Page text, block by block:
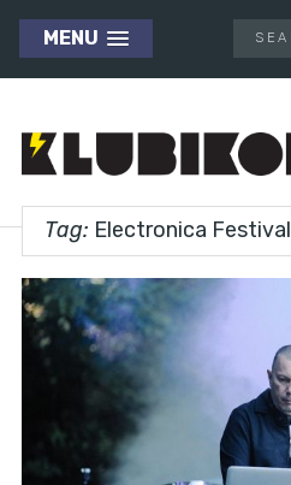
MENU
Tag: Electronica Festival